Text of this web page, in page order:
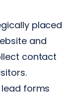
placed
and
contact
forms